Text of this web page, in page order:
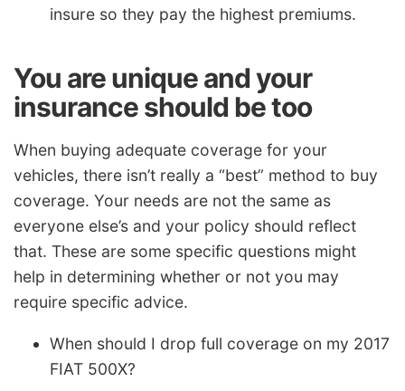
insure so they pay the highest premiums.
You are unique and your
insurance should be too
When buying adequate coverage for your
vehicles, there isn’t really a “best” method to buy
coverage. Your needs are not the same as
everyone else’s and your policy should reflect
that. These are some specific questions might
help in determining whether or not you may
require specific advice.
When should I drop full coverage on my 2017
FIAT 500X?